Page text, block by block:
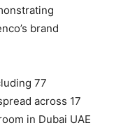
brand
77
across 17
in Dubai UAE